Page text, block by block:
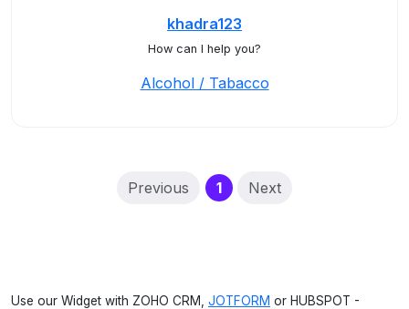
khadra123
How can I help you?
Alcohol / Tabacco
Previous 1(current)
Next
Use our Widget with ZOHO CRM, JOTFORM or HUBSPOT -